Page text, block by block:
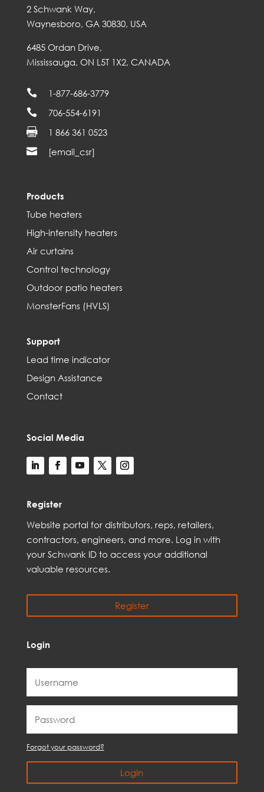
2 Schwank Way,
Waynesboro, GA 30830, USA
6485 Ordan Drive,
Mississauga, ON L5T 1X2, CANADA
 1-877-686-3779
 706-554-6191
 1 866 361 0523
 [email_csr]
Products
Tube heaters
High-intensity heaters
Air curtains
Control technology
Outdoor patio heaters
MonsterFans (HVLS)
Support
Lead time indicator
Design Assistance
Contact
Social Media
Register
Website portal for distributors, reps, retailers,
contractors, engineers, and more. Log in with
your Schwank ID to access your additional
valuable resources.
Register
Login
Forgot your password?
Login